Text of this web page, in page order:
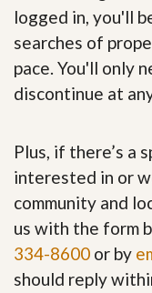
logged in, you'll
searches of
pace. You'll only
discontinue at
Plus, if there’s a
interested in or
community and
us with the form
334-8600 or by
should reply